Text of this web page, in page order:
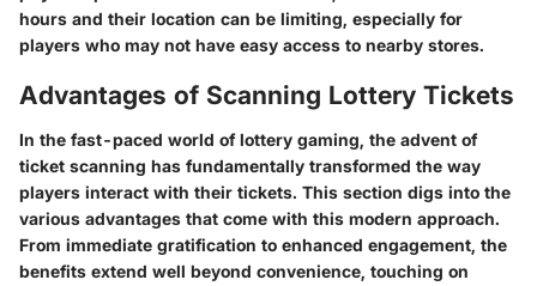
hours and their location can be limiting, especially for
players who may not have easy access to nearby stores.
Advantages of Scanning Lottery Tickets
In the fast-paced world of lottery gaming, the advent of
ticket scanning has fundamentally transformed the way
players interact with their tickets. This section digs into the
various advantages that come with this modern approach.
From immediate gratification to enhanced engagement, the
benefits extend well beyond convenience, touching on